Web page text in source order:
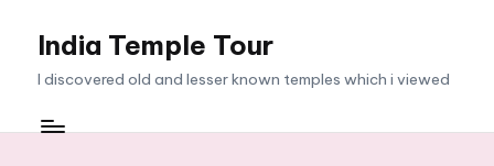
India Temple Tour
I discovered old and lesser known temples which i viewed